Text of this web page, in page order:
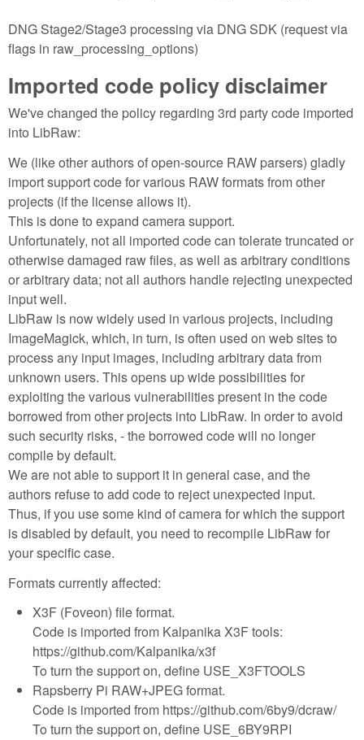
DNG Stage2/Stage3 processing via DNG SDK (request via
flags in raw_processing_options)
Imported code policy disclaimer
We've changed the policy regarding 3rd party code imported
into LibRaw:
We (like other authors of open-source RAW parsers) gladly
import support code for various RAW formats from other
projects (if the license allows it).
This is done to expand camera support.
Unfortunately, not all imported code can tolerate truncated or
otherwise damaged raw files, as well as arbitrary conditions
or arbitrary data; not all authors handle rejecting unexpected
input well.
LibRaw is now widely used in various projects, including
ImageMagick, which, in turn, is often used on web sites to
process any input images, including arbitrary data from
unknown users. This opens up wide possibilities for
exploiting the various vulnerabilities present in the code
borrowed from other projects into LibRaw. In order to avoid
such security risks, - the borrowed code will no longer
compile by default.
We are not able to support it in general case, and the
authors refuse to add code to reject unexpected input.
Thus, if you use some kind of camera for which the support
is disabled by default, you need to recompile LibRaw for
your specific case.
Formats currently affected:
X3F (Foveon) file format.
Code is imported from Kalpanika X3F tools:
https://github.com/Kalpanika/x3f
To turn the support on, define USE_X3FTOOLS
Rapsberry Pi RAW+JPEG format.
Code is imported from https://github.com/6by9/dcraw/
To turn the support on, define USE_6BY9RPI